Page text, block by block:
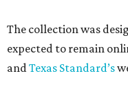
The collection was
expected to remain
and Texas Standard’s